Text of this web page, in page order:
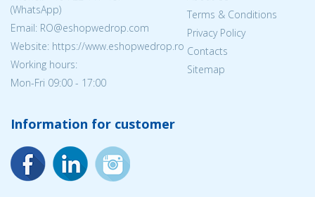
(WhatsApp)
Email: RO@eshopwedrop.com
Website: https://www.eshopwedrop.ro
Working hours:
Mon-Fri 09:00 - 17:00
Terms & Conditions
Privacy Policy
Contacts
Sitemap
Information for customer